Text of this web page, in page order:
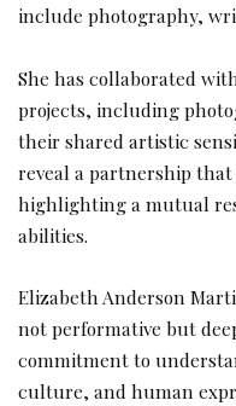
include photography,
She has collaborated
projects, including
their shared artistic
reveal a partnership
highlighting a mutual
abilities.
Elizabeth Anderson
not performative but
commitment to
culture, and human